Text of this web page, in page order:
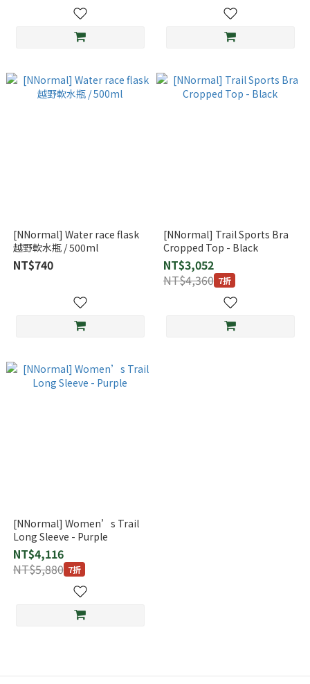
[NNormal] Water race flask
越野軟水瓶 / 500ml
NT$740
[NNormal] Trail Sports Bra
Cropped Top - Black
NT$3,052
NT$4,360 7折
[NNormal] Women’s Trail
Long Sleeve - Purple
NT$4,116
NT$5,880 7折